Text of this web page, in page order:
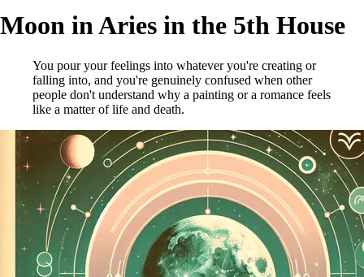
Moon in Aries in the 5th House
You pour your feelings into whatever you're creating or
falling into, and you're genuinely confused when other
people don't understand why a painting or a romance feels
like a matter of life and death.